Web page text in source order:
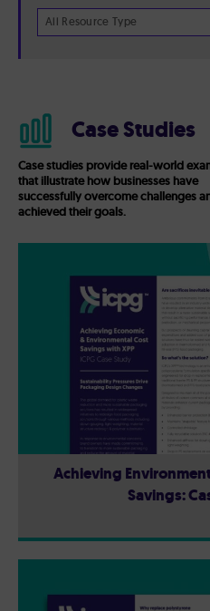
All Resource Type
Case Studies
Case studies provide real-world
that illustrate how businesses have
successfully overcome challenges
achieved their goals.
Achieving
Savings: